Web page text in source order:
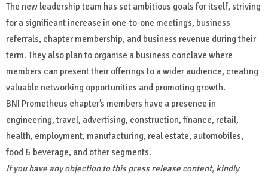
The new leadership team has set ambitious goals for itself, striving
for a significant increase in one-to-one meetings, business
referrals, chapter membership, and business revenue during their
term. They also plan to organise a business conclave where
members can present their offerings to a wider audience, creating
valuable networking opportunities and promoting growth.
BNI Prometheus chapter’s members have a presence in
engineering, travel, advertising, construction, finance, retail,
health, employment, manufacturing, real estate, automobiles,
food & beverage, and other segments.
If you have any objection to this press release content, kindly